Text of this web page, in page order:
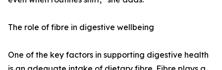
The role of fibre in digestive wellbeing
One of the key factors in supporting digestive health